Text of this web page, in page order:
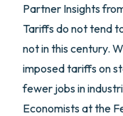
Partner Insights
Tariffs do not tend
not in this century.
imposed tariffs on
fewer jobs in
Economists at the